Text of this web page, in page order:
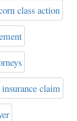
class action
claim